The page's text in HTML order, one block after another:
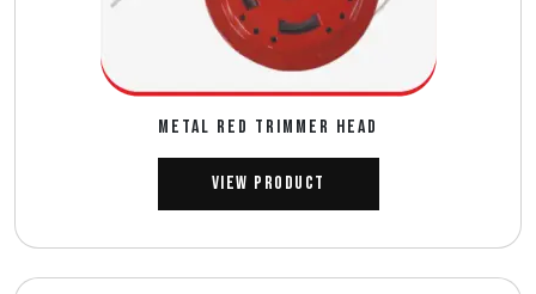
METAL RED TRIMMER HEAD
View Product